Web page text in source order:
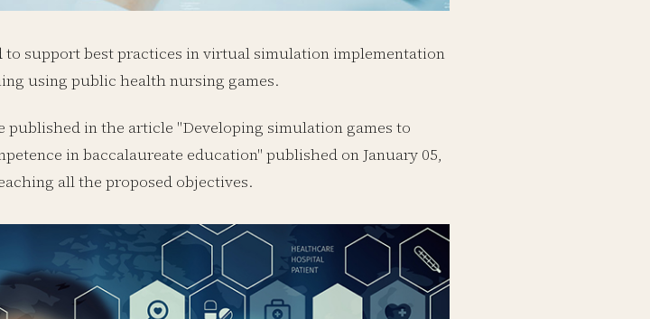
to support best practices in virtual simulation implementation
using public health nursing games.
published in the article "Developing simulation games to
in baccalaureate education" published on January 05,
all the proposed objectives.